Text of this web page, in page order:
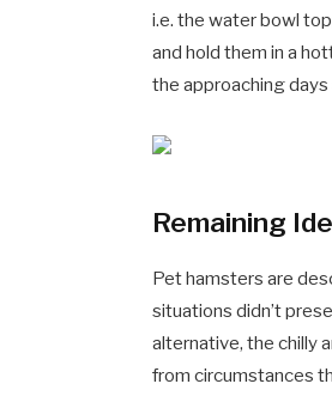
i.e. the water bowl
and hold them in a
the approaching
Remaining
Pet hamsters are
situations didn’t
alternative, the chilly
from circumstances